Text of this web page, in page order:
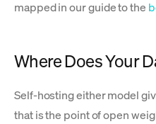
mapped in our guide to the
Where Does Your
Self-hosting either model
that is the point of open